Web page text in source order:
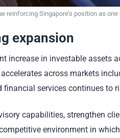
Singapore’s position as
expansion
increase in investable assets
across markets
services continues to
capabilities, strengthen
environment in